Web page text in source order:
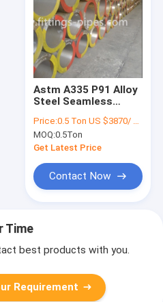
Astm A335 P91 Alloy
Steel Seamless
Oil Transmission
Price:0.5 Ton US $3870/ Ton；>3 Tons US $2310/ Ton
MOQ:0.5Ton
Get Latest Price
Contact Now
Time
best products with you.
Requirement